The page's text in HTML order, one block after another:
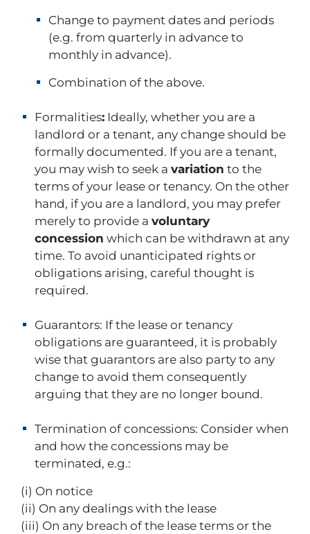
Change to payment dates and periods
(e.g. from quarterly in advance to
monthly in advance).
Combination of the above.
Formalities: Ideally, whether you are a
landlord or a tenant, any change should be
formally documented. If you are a tenant,
you may wish to seek a variation to the
terms of your lease or tenancy. On the other
hand, if you are a landlord, you may prefer
merely to provide a voluntary
concession which can be withdrawn at any
time. To avoid unanticipated rights or
obligations arising, careful thought is
required.
Guarantors: If the lease or tenancy
obligations are guaranteed, it is probably
wise that guarantors are also party to any
change to avoid them consequently
arguing that they are no longer bound.
Termination of concessions: Consider when
and how the concessions may be
terminated, e.g.:
(i) On notice
(ii) On any dealings with the lease
(iii) On any breach of the lease terms or the